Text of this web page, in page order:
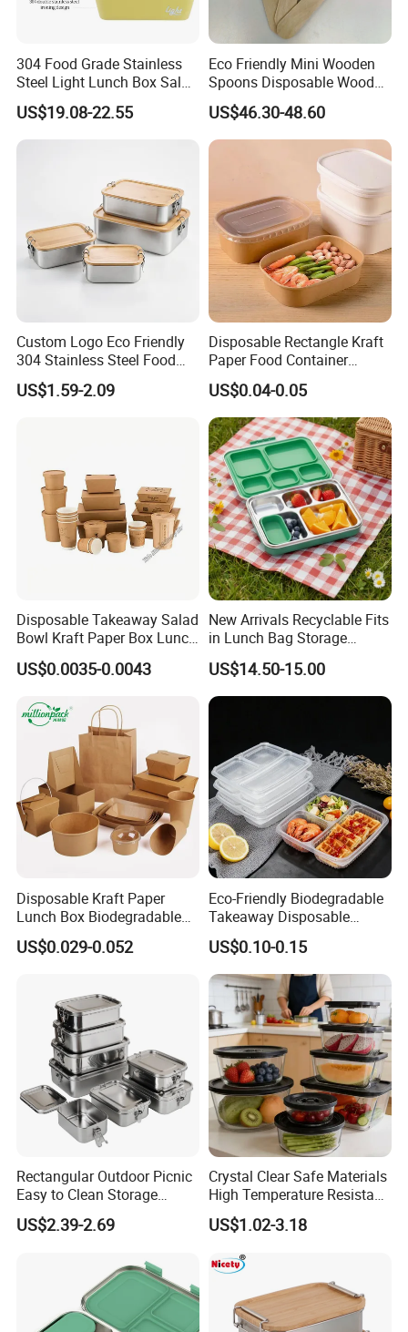
304 Food Grade Stainless
Steel Light Lunch Box Salad
Box
US$19.08-22.55
Eco Friendly Mini Wooden
Spoons Disposable Wooden
Utensils
US$46.30-48.60
Custom Logo Eco Friendly
304 Stainless Steel Food
Storage Container Eco-
Friendly Bento Lunch Box
US$1.59-2.09
Disposable Rectangle Kraft
Paper Food Container
Lunch Box with Lid
US$0.04-0.05
Disposable Takeaway Salad
Bowl Kraft Paper Box Lunch
Food Container Box
US$0.0035-0.0043
New Arrivals Recyclable Fits
in Lunch Bag Storage
Stainless Steel Lunch Bento
Box for Picnic Container
US$14.50-15.00
Disposable Kraft Paper
Lunch Box Biodegradable
Food Container with Lid for
Restaurant Takeaway
US$0.029-0.052
Eco-Friendly Biodegradable
Takeaway Disposable
Plastic Meal Prep Food
Container with Lids
US$0.10-0.15
Rectangular Outdoor Picnic
Easy to Clean Storage
Stainless Steel Camping
Lunch Box with Buckle
US$2.39-2.69
Crystal Clear Safe Materials
High Temperature Resistant
Glass Vacuum Box
US$1.02-3.18